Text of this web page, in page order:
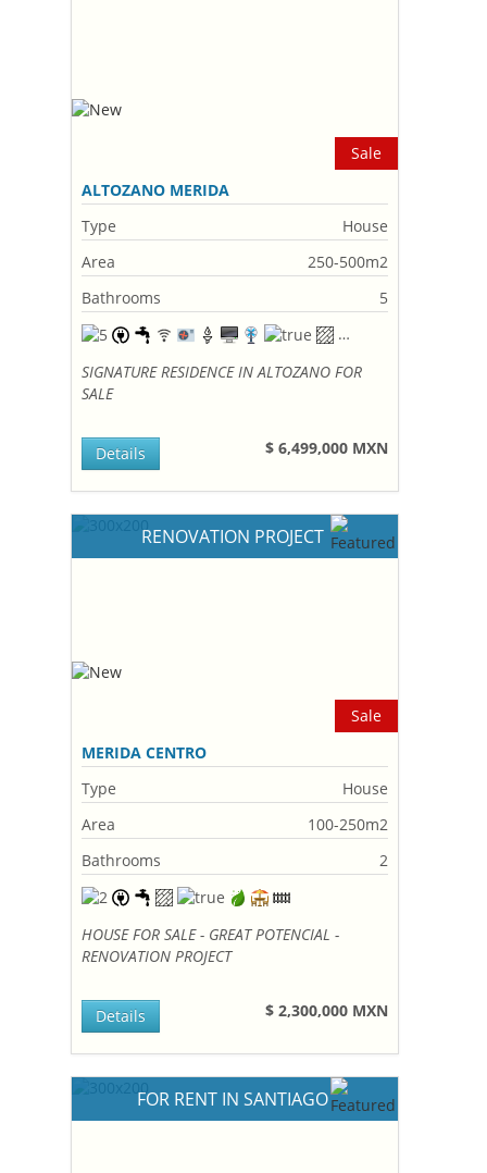
Sale
ALTOZANO MERIDA
Type
House
Area
250-500m2
Bathrooms
5
SIGNATURE RESIDENCE IN ALTOZANO FOR
SALE
$ 6,499,000 MXN
Details
RENOVATION PROJECT
Sale
MERIDA CENTRO
Type
House
Area
100-250m2
Bathrooms
2
HOUSE FOR SALE - GREAT POTENCIAL -
RENOVATION PROJECT
$ 2,300,000 MXN
Details
FOR RENT IN SANTIAGO